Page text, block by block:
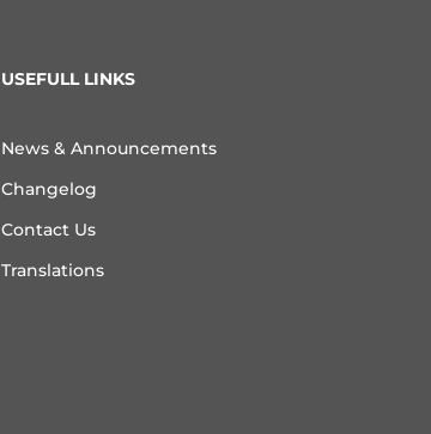
USEFULL LINKS
News & Announcements
Changelog
Contact Us
Translations